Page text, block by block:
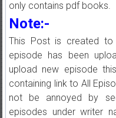
only contains pdf books.
Note:-
This Post is created to
episode has been
upload new episode
containing link to All
not be annoyed by
episodes under writer